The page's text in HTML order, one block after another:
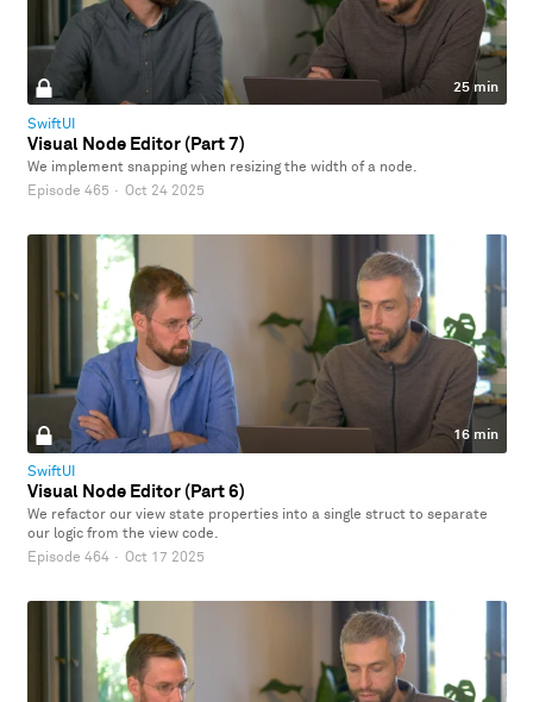
25 min
SwiftUI
Visual Node Editor (Part 7)
We implement snapping when resizing the width of a node.
Episode 465 · Oct 24 2025
16 min
SwiftUI
Visual Node Editor (Part 6)
We refactor our view state properties into a single struct to separate
our logic from the view code.
Episode 464 · Oct 17 2025